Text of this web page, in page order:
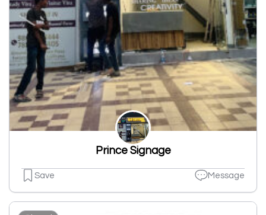
Prince Signage
Save Message